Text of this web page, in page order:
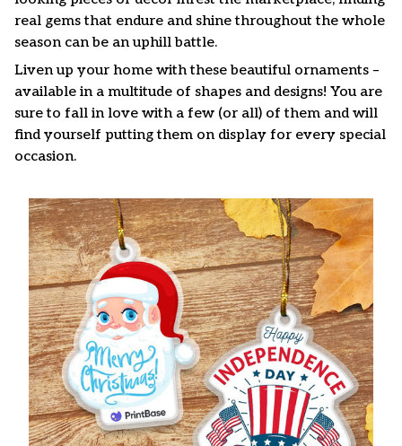
real gems that endure and shine throughout the whole
season can be an uphill battle.
Liven up your home with these beautiful ornaments –
available in a multitude of shapes and designs! You are
sure to fall in love with a few (or all) of them and will
find yourself putting them on display for every special
occasion.